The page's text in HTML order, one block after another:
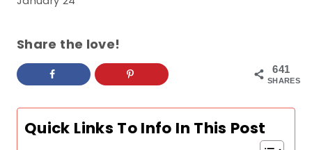
Share the love!
641
SHARES
Quick Links To Info In This Post